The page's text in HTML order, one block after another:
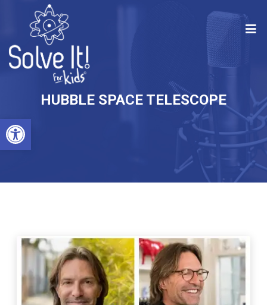
Open toolbar
HUBBLE SPACE TELESCOPE